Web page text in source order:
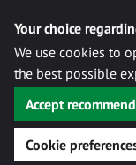
Your choice
We use cookies to
the best possible
Accept
Cookie